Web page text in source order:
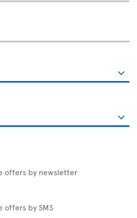
offers by newsletter
offers by SMS